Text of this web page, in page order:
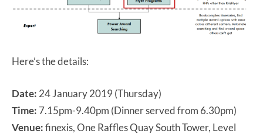
Here’s the details:
Date: 24 January 2019 (Thursday)
Time: 7.15pm-9.40pm (Dinner served from 6.30pm)
Venue:finexis, One Raffles Quay South Tower, Level